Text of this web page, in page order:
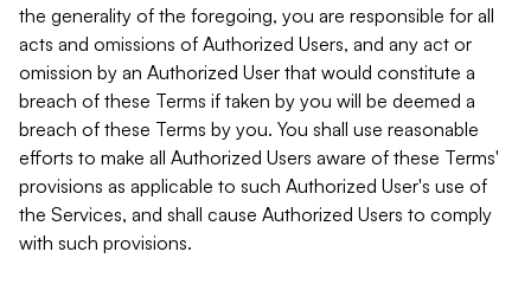
the generality of the foregoing, you are responsible for all
acts and omissions of Authorized Users, and any act or
omission by an Authorized User that would constitute a
breach of these Terms if taken by you will be deemed a
breach of these Terms by you. You shall use reasonable
efforts to make all Authorized Users aware of these Terms'
provisions as applicable to such Authorized User's use of
the Services, and shall cause Authorized Users to comply
with such provisions.